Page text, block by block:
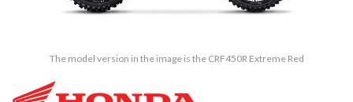
The model version in the image is the CRF450R Extreme Red